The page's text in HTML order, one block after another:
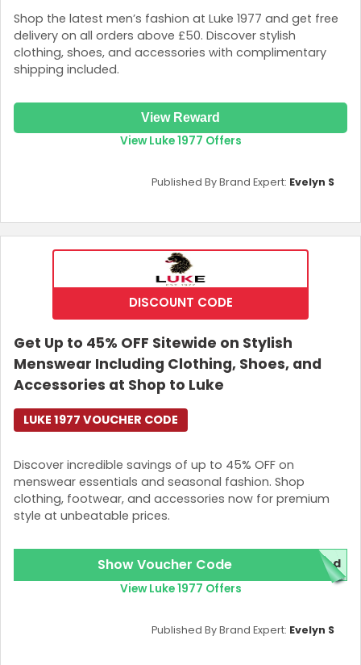
Shop the latest men’s fashion at Luke 1977 and get free
delivery on all orders above £50. Discover stylish
clothing, shoes, and accessories with complimentary
shipping included.
View Reward
View Luke 1977 Offers
Published By Brand Expert: Evelyn S
DISCOUNT CODE
Get Up to 45% OFF Sitewide on Stylish
Menswear Including Clothing, Shoes, and
Accessories at Shop to Luke
Discover incredible savings of up to 45% OFF on
menswear essentials and seasonal fashion. Shop
clothing, footwear, and accessories now for premium
style at unbeatable prices.
LUKE 1977 VOUCHER CODE
Show Voucher Code red
View Luke 1977 Offers
Published By Brand Expert: Evelyn S